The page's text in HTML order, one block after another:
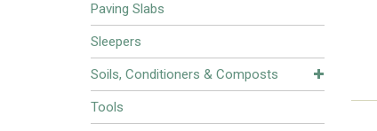
Paving Slabs
Sleepers
Soils, Conditioners & Composts
Tools